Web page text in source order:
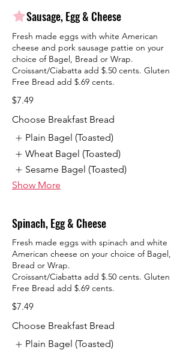
Sausage, Egg & Cheese
Fresh made eggs with white American
cheese and pork sausage pattie on your
choice of Bagel, Bread or Wrap.
Croissant/Ciabatta add $.50 cents. Gluten
Free Bread add $.69 cents.
$7.49
Choose Breakfast Bread
Plain Bagel (Toasted)
Wheat Bagel (Toasted)
Sesame Bagel (Toasted)
Show More
Spinach, Egg & Cheese
Fresh made eggs with spinach and white
American cheese on your choice of Bagel,
Bread or Wrap.
Croissant/Ciabatta add $.50 cents. Gluten
$7.49
Choose Breakfast Bread
Plain Bagel (Toasted)